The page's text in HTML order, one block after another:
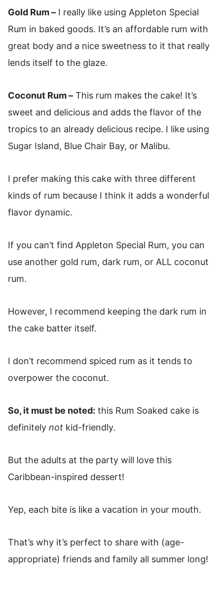
Gold Rum – I really like using Appleton Special
Rum in baked goods. It’s an affordable rum with
great body and a nice sweetness to it that really
lends itself to the glaze.
Coconut Rum – This rum makes the cake! It’s
sweet and delicious and adds the flavor of the
tropics to an already delicious recipe. I like using
Sugar Island, Blue Chair Bay, or Malibu.
I prefer making this cake with three different
kinds of rum because I think it adds a wonderful
flavor dynamic.
If you can’t find Appleton Special Rum, you can
use another gold rum, dark rum, or ALL coconut
rum.
However, I recommend keeping the dark rum in
the cake batter itself.
I don’t recommend spiced rum as it tends to
overpower the coconut.
So, it must be noted: this Rum Soaked cake is
definitely not kid-friendly.
But the adults at the party will love this
Caribbean-inspired dessert!
Yep, each bite is like a vacation in your mouth.
That’s why it’s perfect to share with (age-
appropriate) friends and family all summer long!